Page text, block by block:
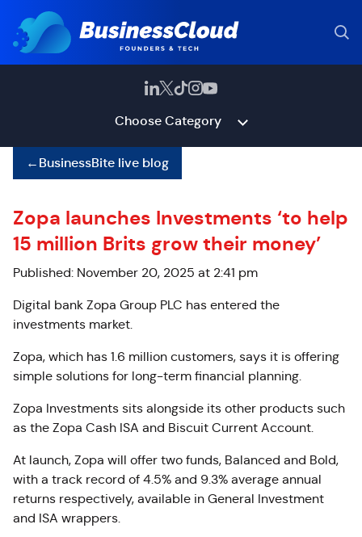
Choose Category
←BusinessBite live blog
Zopa launches Investments ‘to help
15 million Brits grow their money’
Published: November 20, 2025 at 2:41 pm
Digital bank Zopa Group PLC has entered the
investments market.
Zopa, which has 1.6 million customers, says it is offering
simple solutions for long-term financial planning.
Zopa Investments sits alongside its other products such
as the Zopa Cash ISA and Biscuit Current Account.
At launch, Zopa will offer two funds, Balanced and Bold,
with a track record of 4.5% and 9.3% average annual
returns respectively, available in General Investment
and ISA wrappers.